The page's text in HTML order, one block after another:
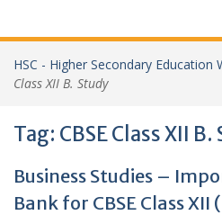
HSC - Higher Secondary Education
Class XII B. Study
Tag: CBSE Class XII
Business Studies –
Bank for CBSE Class XII